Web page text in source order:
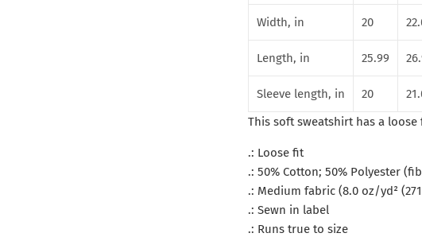
Width, in 20
Length, in 25.99
Sleeve length, in 20
This soft sweatshirt has a
.: Loose fit
.: 50% Cotton; 50% Polyester
.: Medium fabric (8.0 oz/yd²
.: Sewn in label
.: Runs true to size